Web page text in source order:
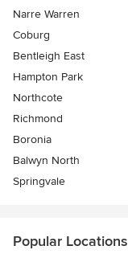
Narre Warren
Coburg
Bentleigh East
Hampton Park
Northcote
Richmond
Boronia
Balwyn North
Springvale
Popular Locations